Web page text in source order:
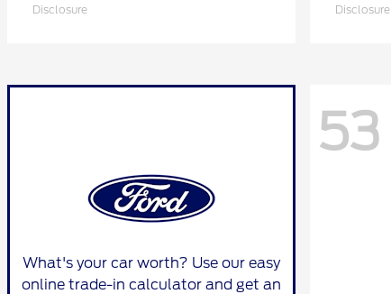
Disclosure Disclosure
What's your car worth? Use our easy
online trade-in calculator and get an
53